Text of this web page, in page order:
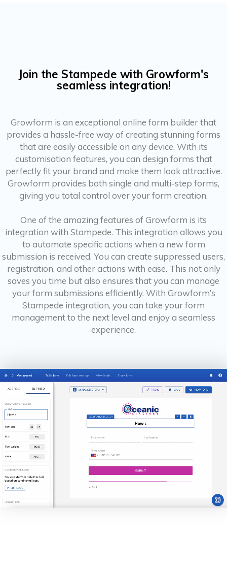
Join the Stampede with Growform's
seamless integration!
Growform is an exceptional online form builder that
provides a hassle-free way of creating stunning forms
that are easily accessible on any device. With its
customisation features, you can design forms that
perfectly fit your brand and make them look attractive.
Growform provides both single and multi-step forms,
giving you total control over your form creation.
One of the amazing features of Growform is its
integration with Stampede. This integration allows you
to automate specific actions when a new form
submission is received. You can create suppressed users,
registration, and other actions with ease. This not only
saves you time but also ensures that you can manage
your form submissions efficiently. With Growform’s
Stampede integration, you can take your form
management to the next level and enjoy a seamless
experience.